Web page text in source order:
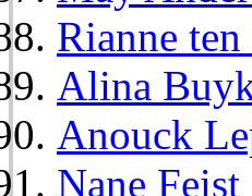
Rianne
Alina
Anouck
Nane Feist